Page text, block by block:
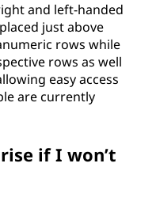
and left-handed
just above
rows while
rows as well
easy access
are currently
if I won’t